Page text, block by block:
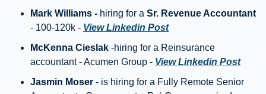
Mark Williams - hiring for a Sr. Revenue Accountant
- 100-120k - View Linkedin Post
McKenna Cieslak -hiring for a Reinsurance
accountant - Acumen Group - View Linkedin Post
Jasmin Moser - is hiring for a Fully Remote Senior